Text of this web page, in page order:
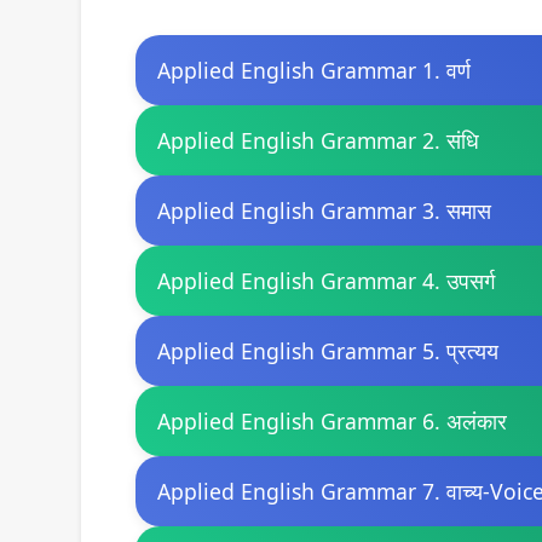
Applied English Grammar 1. वर्ण
Applied English Grammar 2. संधि
Applied English Grammar 3. समास
Applied English Grammar 4. उपसर्ग
Applied English Grammar 5. प्रत्यय
Applied English Grammar 6. अलंकार
Applied English Grammar 7. वाच्य-